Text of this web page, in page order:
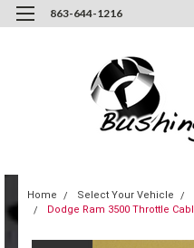
863-644-1216
Home Select Your Vehicle
Dodge Ram 3500 Throttle